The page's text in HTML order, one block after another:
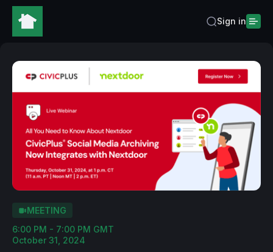
Sign in
MEETING
6:00 PM - 7:00 PM GMT
October 31, 2024